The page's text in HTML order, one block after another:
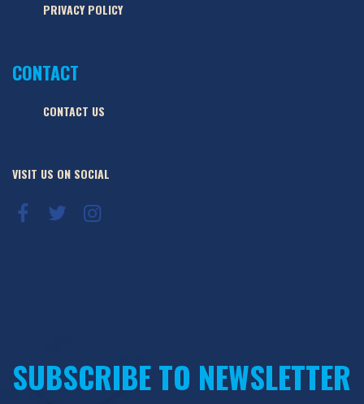
PRIVACY POLICY
CONTACT
CONTACT US
VISIT US ON SOCIAL
SUBSCRIBE TO NEWSLETTER